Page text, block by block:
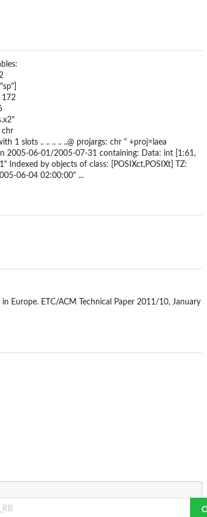
172
chr
1 slots .. .. .. .. ..@ projargs: chr " +proj=laea
2005-06-01/2005-07-31 containing: Data: int [1:61,
by objects of class: [POSIXct,POSIXt] TZ:
06-04 02:00:00" ...
Europe. ETC/ACM Technical Paper 2011/10, January